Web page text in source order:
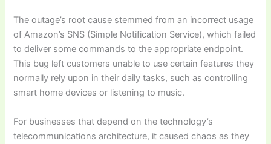
The outage’s root cause stemmed from an incorrect usage
of Amazon’s SNS (Simple Notification Service), which failed
to deliver some commands to the appropriate endpoint.
This bug left customers unable to use certain features they
normally rely upon in their daily tasks, such as controlling
smart home devices or listening to music.
For businesses that depend on the technology’s
telecommunications architecture, it caused chaos as they